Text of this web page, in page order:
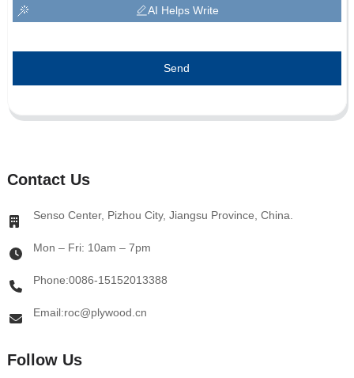
AI Helps Write
Send
Contact Us
Senso Center, Pizhou City, Jiangsu Province, China.
Mon – Fri: 10am – 7pm
Phone:0086-15152013388
Email:roc@plywood.cn
Follow Us